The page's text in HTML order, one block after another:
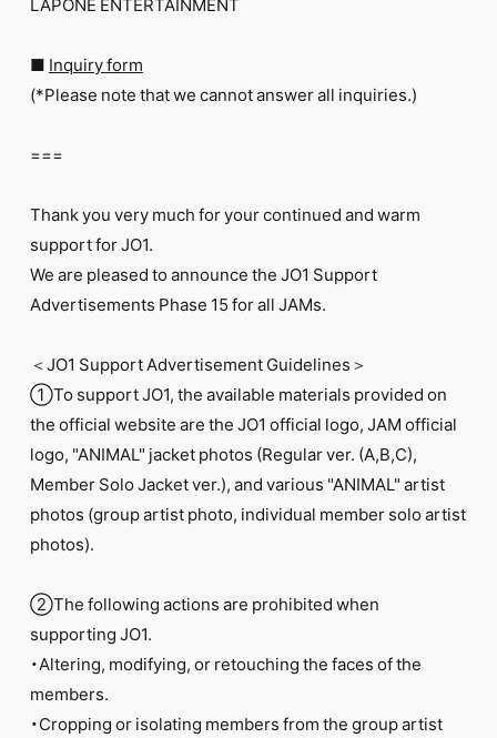
■ Inquiry form
(*Please note that we cannot answer all inquiries.)
===
Thank you very much for your continued and warm
support for JO1.
We are pleased to announce the JO1 Support
Advertisements Phase 15 for all JAMs.
＜JO1 Support Advertisement Guidelines＞
①To support JO1, the available materials provided on
the official website are the JO1 official logo, JAM official
logo, "ANIMAL" jacket photos (Regular ver. (A,B,C),
Member Solo Jacket ver.), and various "ANIMAL" artist
photos (group artist photo, individual member solo artist
photos).
②The following actions are prohibited when
supporting JO1.
・Altering, modifying, or retouching the faces of the
members.
・Cropping or isolating members from the group artist